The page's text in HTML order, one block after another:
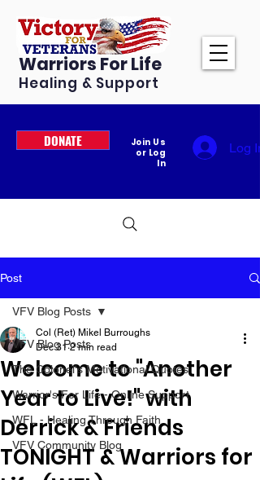
Warriors For Life
Healing & Support
DONATE
Join Us
or Log
In
Log In
Post
VFV Blog Posts
The Colonel's Motivational Quotes
Warrior's For Life - Online Support
WFL - Healing Through Faith
VFV Community Blog
VFV Blog Posts
Welcome to "Another
Year to Live!" with
Derrick & Friends
TONIGHT & Warriors for
Col (Ret) Mikel Burroughs
Dec 31 2 min read